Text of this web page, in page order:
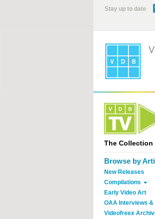
Stay up to date
The Collection
Browse by
New Releases
Compilations
Early Video Art
OAA Interviews
Videofreex